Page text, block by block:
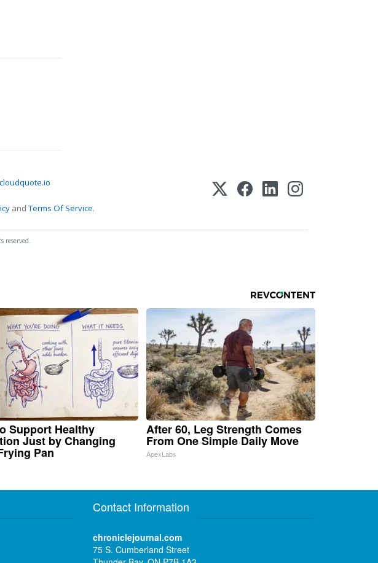
andTerms Of Service.
reserved.
Support Healthy
Just by Changing
Pan
After 60, Leg Strength Comes
From One Simple Daily Move
ApexLabs
Contact Information
chroniclejournal.com
75 S. Cumberland Street